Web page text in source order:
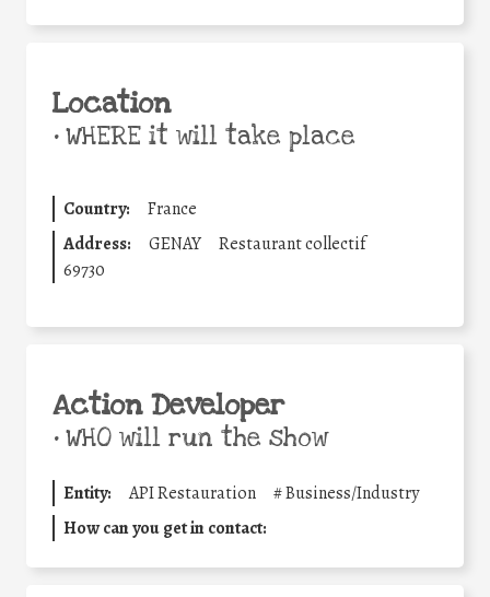
Location
•WHERE it will take place
Country:
France
Address:
GENAY
Restaurant collectif
69730
Action Developer
•WHO will run the show
Entity: API Restauration #Business/Industry
How can you get in contact: